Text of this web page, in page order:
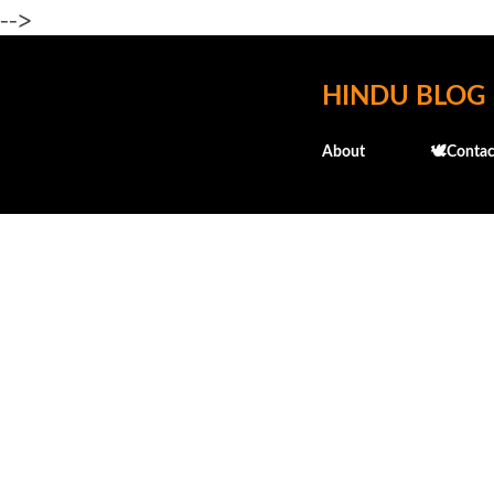
-->
HINDU BLOG
About